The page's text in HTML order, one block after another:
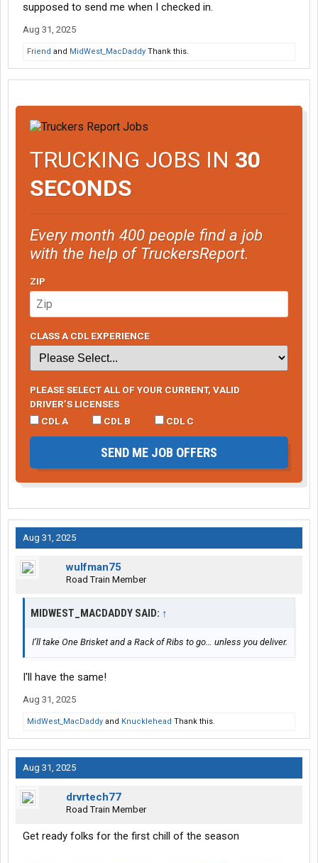
supposed to send me when I checked in.
Aug 31, 2025
Friend and MidWest_MacDaddy Thank this.
TRUCKING JOBS IN 30
SECONDS
Every month 400 people find a job
with the help of TruckersReport.
ZIP
CLASS A CDL EXPERIENCE
PLEASE SELECT ALL OF YOUR CURRENT, VALID
DRIVER’S LICENSES
CDL A
CDL B CDL C
SEND ME JOB OFFERS
Aug 31, 2025
wulfman75
Road Train Member
MIDWEST_MACDADDY SAID: ↑
I’ll take One Brisket and a Rack of Ribs to go… unless you deliver.
I'll have the same!
Aug 31, 2025
MidWest_MacDaddy and Knucklehead Thank this.
Aug 31, 2025
drvrtech77
Road Train Member
Get ready folks for the first chill of the season